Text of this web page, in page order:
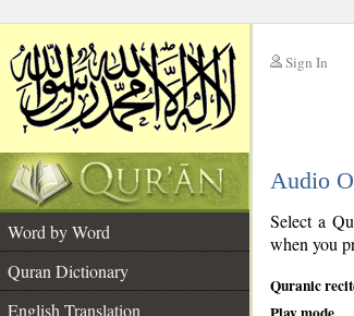
Sign In
Audio
Word by Word
Quran Dictionary
English Translation
Select a
when you
Quranic